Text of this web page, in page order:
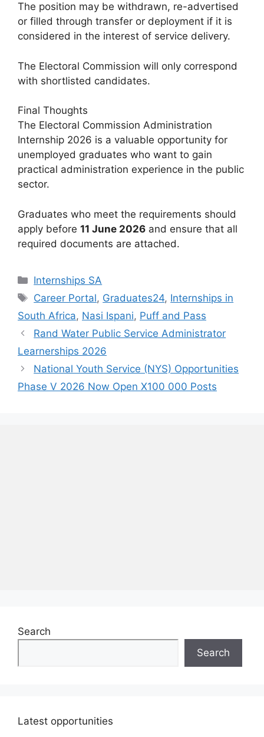
The position may be withdrawn, re-advertised
or filled through transfer or deployment if it is
considered in the interest of service delivery.
The Electoral Commission will only correspond
with shortlisted candidates.
Final Thoughts
The Electoral Commission Administration
Internship 2026 is a valuable opportunity for
unemployed graduates who want to gain
practical administration experience in the public
sector.
Graduates who meet the requirements should
apply before 11 June 2026 and ensure that all
required documents are attached.
Categories
Internships SA
Tags
Career Portal, Graduates24, Internships in
South Africa, Nasi Ispani, Puff and Pass
Rand Water Public Service Administrator
Learnerships 2026
National Youth Service (NYS) Opportunities
Phase V 2026 Now Open X100 000 Posts
Search
Search
Latest opportunities